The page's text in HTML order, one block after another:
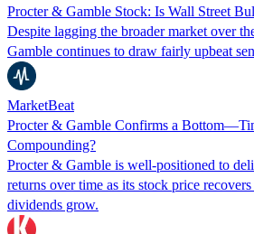
Procter & Gamble Stock: Is Wall Street
Despite lagging the broader market over
Gamble continues to draw fairly upbeat
MarketBeat
Procter & Gamble Confirms a
Compounding?
Procter & Gamble is well-positioned to
returns over time as its stock price
dividends grow.